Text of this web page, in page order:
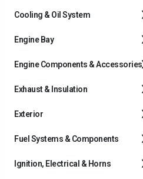
Cooling & Oil System
Engine Bay
Engine Components & Accessories
Exhaust & Insulation
Exterior
Fuel Systems & Components
Ignition, Electrical & Horns